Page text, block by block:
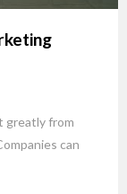
greatly from
can